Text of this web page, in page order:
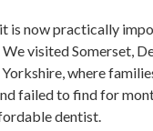
is now practically
visited Somerset,
where
failed to find for
dentist.